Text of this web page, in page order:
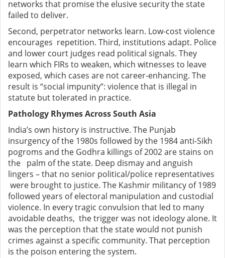
networks that promise the elusive security the state
failed to deliver.
Second, perpetrator networks learn. Low-cost violence
encourages repetition. Third, institutions adapt. Police
and lower court judges read political signals. They
learn which FIRs to weaken, which witnesses to leave
exposed, which cases are not career-enhancing. The
result is “social impunity”: violence that is illegal in
statute but tolerated in practice.
Pathology Rhymes Across South Asia
India’s own history is instructive. The Punjab
insurgency of the 1980s followed by the 1984 anti-Sikh
pogroms and the Godhra killings of 2002 are stains on
the palm of the state. Deep dismay and anguish
lingers – that no senior political/police representatives
were brought to justice. The Kashmir militancy of 1989
followed years of electoral manipulation and custodial
violence. In every tragic convulsion that led to many
avoidable deaths, the trigger was not ideology alone. It
was the perception that the state would not punish
crimes against a specific community. That perception
is the poison entering the system.